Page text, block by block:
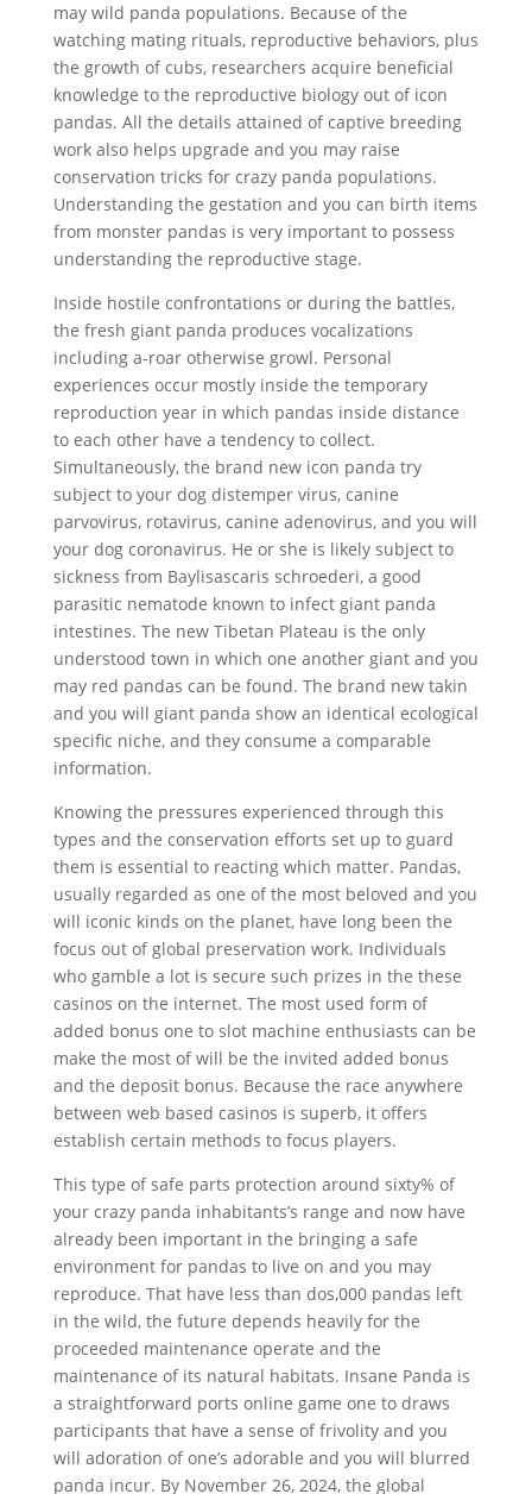
may wild panda populations. Because of the
watching mating rituals, reproductive behaviors, plus
the growth of cubs, researchers acquire beneficial
knowledge to the reproductive biology out of icon
pandas. All the details attained of captive breeding
work also helps upgrade and you may raise
conservation tricks for crazy panda populations.
Understanding the gestation and you can birth items
from monster pandas is very important to possess
understanding the reproductive stage.
Inside hostile confrontations or during the battles,
the fresh giant panda produces vocalizations
including a-roar otherwise growl. Personal
experiences occur mostly inside the temporary
reproduction year in which pandas inside distance
to each other have a tendency to collect.
Simultaneously, the brand new icon panda try
subject to your dog distemper virus, canine
parvovirus, rotavirus, canine adenovirus, and you will
your dog coronavirus. He or she is likely subject to
sickness from Baylisascaris schroederi, a good
parasitic nematode known to infect giant panda
intestines. The new Tibetan Plateau is the only
understood town in which one another giant and you
may red pandas can be found. The brand new takin
and you will giant panda show an identical ecological
specific niche, and they consume a comparable
information.
Knowing the pressures experienced through this
types and the conservation efforts set up to guard
them is essential to reacting which matter. Pandas,
usually regarded as one of the most beloved and you
will iconic kinds on the planet, have long been the
focus out of global preservation work. Individuals
who gamble a lot is secure such prizes in the these
casinos on the internet. The most used form of
added bonus one to slot machine enthusiasts can be
make the most of will be the invited added bonus
and the deposit bonus. Because the race anywhere
between web based casinos is superb, it offers
establish certain methods to focus players.
This type of safe parts protection around sixty% of
your crazy panda inhabitants’s range and now have
already been important in the bringing a safe
environment for pandas to live on and you may
reproduce. That have less than dos,000 pandas left
in the wild, the future depends heavily for the
proceeded maintenance operate and the
maintenance of its natural habitats. Insane Panda is
a straightforward ports online game one to draws
participants that have a sense of frivolity and you
will adoration of one’s adorable and you will blurred
panda incur. By November 26, 2024, the global